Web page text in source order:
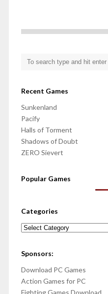
Recent Games
Sunkenland
Pacify
Halls of Torment
Shadows of Doubt
ZERO Sievert
Popular Games
Categories
Categories
Sponsors:
Download PC Games
Action Games for PC